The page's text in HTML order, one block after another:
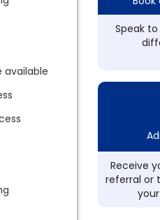
Speak
Receive
referral or
available